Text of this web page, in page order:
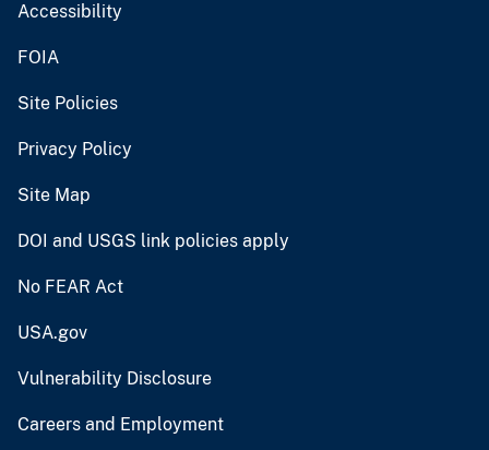
Accessibility
FOIA
Site Policies
Privacy Policy
Site Map
DOI and USGS link policies apply
No FEAR Act
USA.gov
Vulnerability Disclosure
Careers and Employment